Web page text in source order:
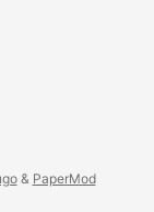
& PaperMod